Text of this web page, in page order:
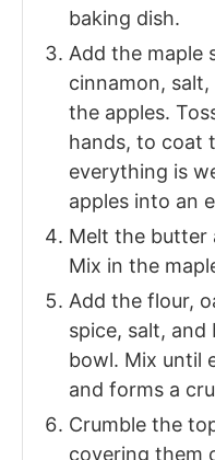
baking dish.
Add the maple
cinnamon,
the apples.
hands, to coat
everything is
apples into an
Melt the butter
Mix in the
Add the flour,
spice, salt,
bowl. Mix until
and forms a
Crumble the
covering them